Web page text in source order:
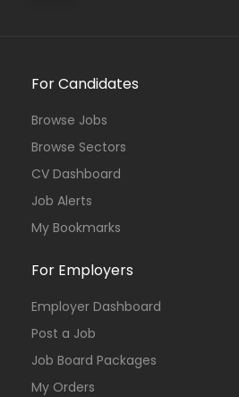
For Candidates
Browse Jobs
Browse Sectors
CV Dashboard
Job Alerts
My Bookmarks
For Employers
Employer Dashboard
Post a Job
Job Board Packages
My Orders